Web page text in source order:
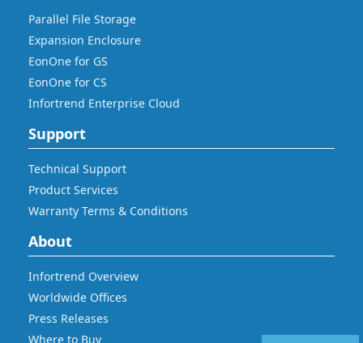
Parallel File Storage
Expansion Enclosure
EonOne for GS
EonOne for CS
Infortrend Enterprise Cloud
Support
Technical Support
Product Services
Warranty Terms & Conditions
About
Infortrend Overview
Worldwide Offices
Press Releases
Where to Buy